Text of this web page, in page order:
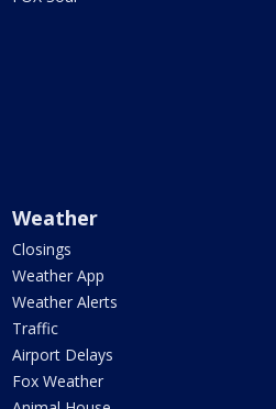
Weather
Closings
Weather App
Weather Alerts
Traffic
Airport Delays
Fox Weather